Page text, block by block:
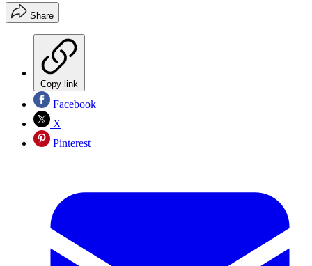
Share
Copy link
Facebook
X
Pinterest